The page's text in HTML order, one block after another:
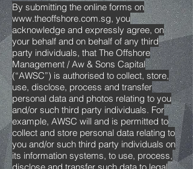
By submitting the online forms on
www.theoffshore.com.sg, you
acknowledge and expressly agree, on
your behalf and on behalf of any third
party individuals, that The Offshore
Management / Aw & Sons Capital
(“AWSC”) is authorised to collect, store,
use, disclose, process and transfer
personal data and photos relating to you
and/or such third party individuals. For
example, AWSC will and is permitted to
collect and store personal data relating to
you and/or such third party individuals on
its information systems, to use, process,